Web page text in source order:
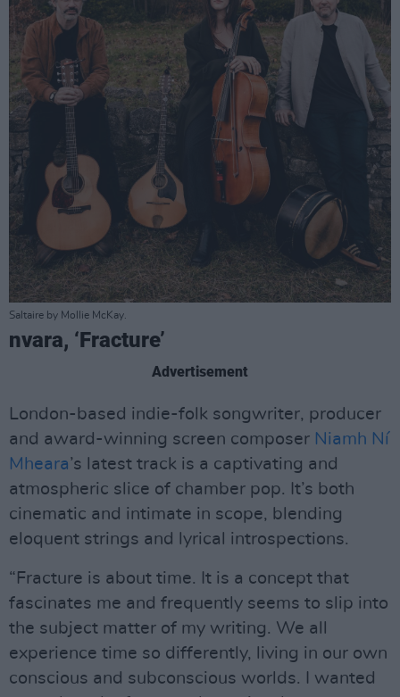
Saltaire by Mollie McKay.
nvara, ‘Fracture’
Advertisement
London-based indie-folk songwriter, producer
and award-winning screen composer Niamh Ní
Mheara’s latest track is a captivating and
atmospheric slice of chamber pop. It’s both
cinematic and intimate in scope, blending
eloquent strings and lyrical introspections.
“Fracture is about time. It is a concept that
fascinates me and frequently seems to slip into
the subject matter of my writing. We all
experience time so differently, living in our own
conscious and subconscious worlds. I wanted